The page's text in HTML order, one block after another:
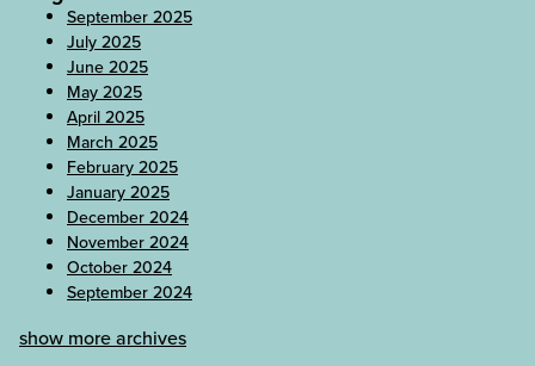
September 2025
July 2025
June 2025
May 2025
April 2025
March 2025
February 2025
January 2025
December 2024
November 2024
October 2024
September 2024
show more archives